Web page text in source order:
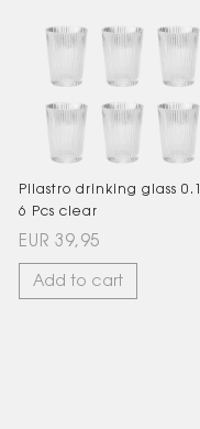
Pilastro drinking glass
6 Pcs clear
EUR 39,95
Add to cart